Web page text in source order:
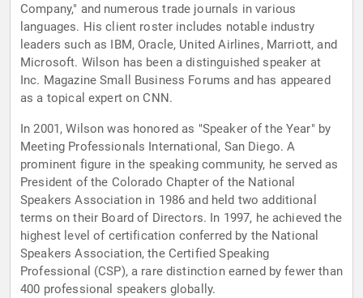
Company," and numerous trade journals in various
languages. His client roster includes notable industry
leaders such as IBM, Oracle, United Airlines, Marriott, and
Microsoft. Wilson has been a distinguished speaker at
Inc. Magazine Small Business Forums and has appeared
as a topical expert on CNN.
In 2001, Wilson was honored as "Speaker of the Year" by
Meeting Professionals International, San Diego. A
prominent figure in the speaking community, he served as
President of the Colorado Chapter of the National
Speakers Association in 1986 and held two additional
terms on their Board of Directors. In 1997, he achieved the
highest level of certification conferred by the National
Speakers Association, the Certified Speaking
Professional (CSP), a rare distinction earned by fewer than
400 professional speakers globally.